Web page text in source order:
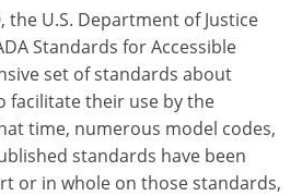
the U.S. Department of Justice
Standards for Accessible
set of standards about
facilitate their use by the
time, numerous model codes,
standards have been
or in whole on those standards,